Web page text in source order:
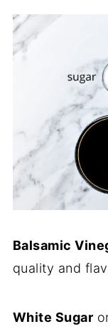
Balsamic
quality and
White Sugar